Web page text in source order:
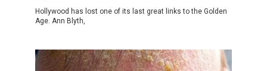
Hollywood has lost one of its last great links to the Golden
Age. Ann Blyth,